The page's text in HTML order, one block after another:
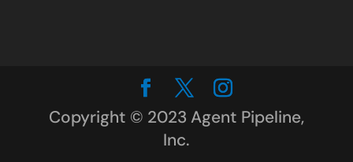
Copyright © 2023 Agent Pipeline,
Inc.